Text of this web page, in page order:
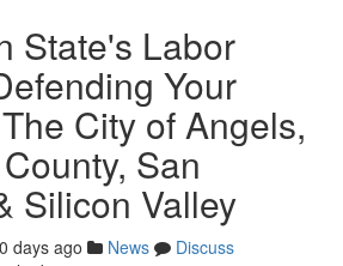
State's Labor
Your
City of Angels,
San
Silicon Valley
days ago News
Discuss